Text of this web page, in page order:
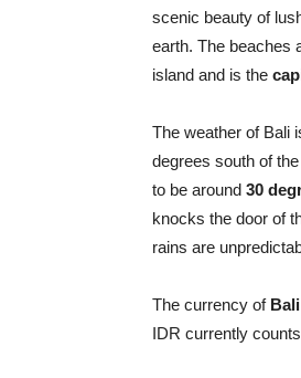
scenic beauty of
earth. The beaches
island and is the
The weather of Bali
degrees south of
to be around 30
knocks the door of
rains are
The currency of
IDR currently